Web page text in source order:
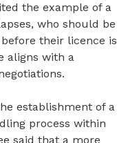
the example of a
who should be
their licence is
aligns with a
.
establishment of a
process within
said that a more